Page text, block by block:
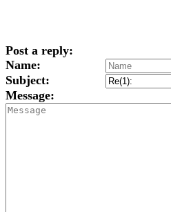
Post a reply:
Name:
Subject:
Message: